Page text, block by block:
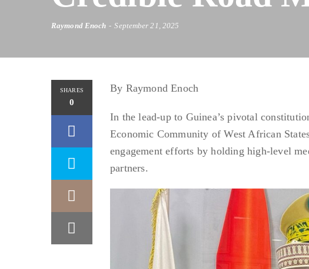
Raymond Enoch September 21, 2025
SHARES
0
By Raymond Enoch
In the lead-up to Guinea’s pivotal
Economic Community of West African
engagement efforts by holding high-level
partners.